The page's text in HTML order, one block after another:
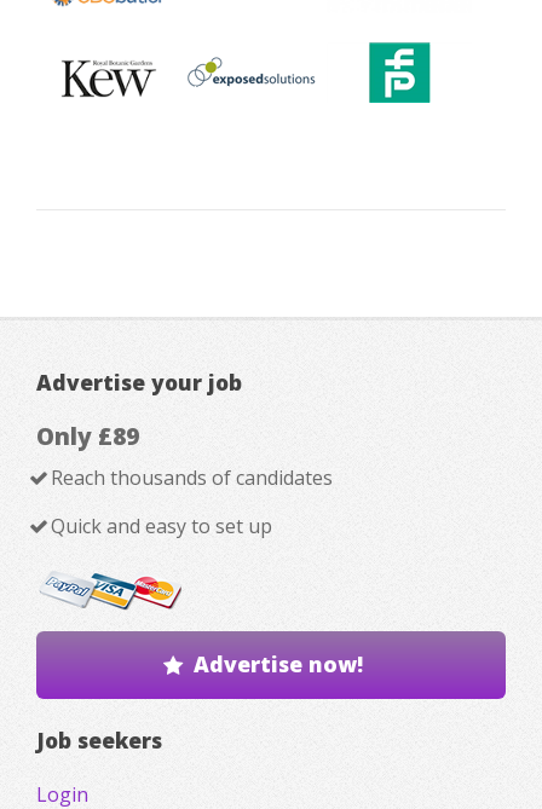
Advertise your job
Only £89
Reach thousands of candidates
Quick and easy to set up
Advertise now!
Job seekers
Login